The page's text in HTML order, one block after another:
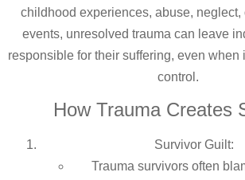
childhood experiences, abuse,
events, unresolved trauma can leave
responsible for their suffering, even when
control.
How Trauma Creates
Survivor Guilt:
Trauma survivors often